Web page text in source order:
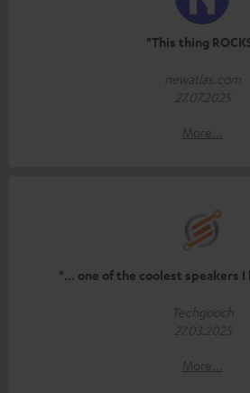
"This thing
newatlas.com
27.07.2025
More...
"... one of the coolest speakers I
Techgooch
27.03.2025
More...